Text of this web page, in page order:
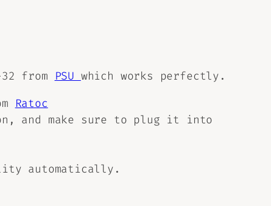
from PSU which works perfectly.
Ratoc
and make sure to plug it into
automatically.